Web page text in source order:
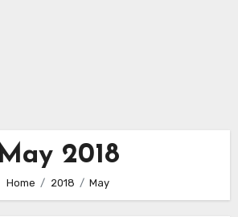
May 2018
Home 2018 May